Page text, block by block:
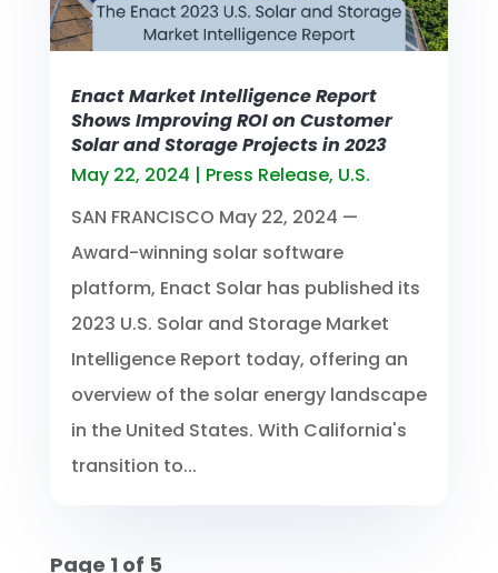
Enact Market Intelligence Report
Shows Improving ROI on Customer
Solar and Storage Projects in 2023
May 22, 2024 | Press Release, U.S.
SAN FRANCISCO May 22, 2024 —
Award-winning solar software
platform, Enact Solar has published its
2023 U.S. Solar and Storage Market
Intelligence Report today, offering an
overview of the solar energy landscape
in the United States. With California's
transition to...
Page 1 of 5